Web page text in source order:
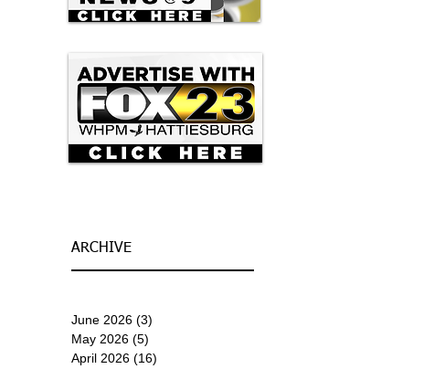
ARCHIVE
June 2026 (3)
May 2026 (5)
April 2026 (16)